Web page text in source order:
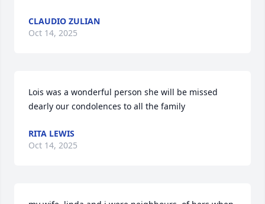
CLAUDIO ZULIAN
Oct 14, 2025
Lois was a wonderful person she will be missed
dearly our condolences to all the family
RITA LEWIS
Oct 14, 2025